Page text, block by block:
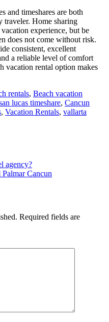
and timeshares are both
traveler. Home sharing
experience, but be
does not come without risk.
consistent, excellent
a reliable level of comfort
vacation rental option makes
rentals, Beach vacation
lucas timeshare, Cancun
, Vacation Rentals, vallarta
agency?
Cancun
Required fields are